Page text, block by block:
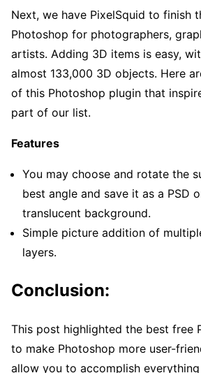
Next, we have PixelSquid to finish
Photoshop for photographers,
artists. Adding 3D items is easy,
almost 133,000 3D objects. Here
of this Photoshop plugin that
part of our list.
Features
You may choose and rotate the
best angle and save it as a PSD
translucent background.
Simple picture addition of
layers.
Conclusion:
This post highlighted the best free
to make Photoshop more user-
allow you to accomplish